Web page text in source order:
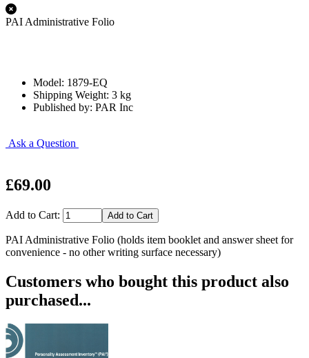
PAI Administrative Folio
Model: 1879-EQ
Shipping Weight: 3 kg
Published by: PAR Inc
Ask a Question
£69.00
Add to Cart:
PAI Administrative Folio (holds item booklet and answer sheet for
convenience - no other writing surface necessary)
Customers who bought this product also
purchased...